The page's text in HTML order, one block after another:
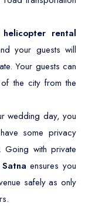
helicopter rental
your guests will
Your guests can
the city from the
wedding day, you
some privacy
with private
ensures you
safely as only